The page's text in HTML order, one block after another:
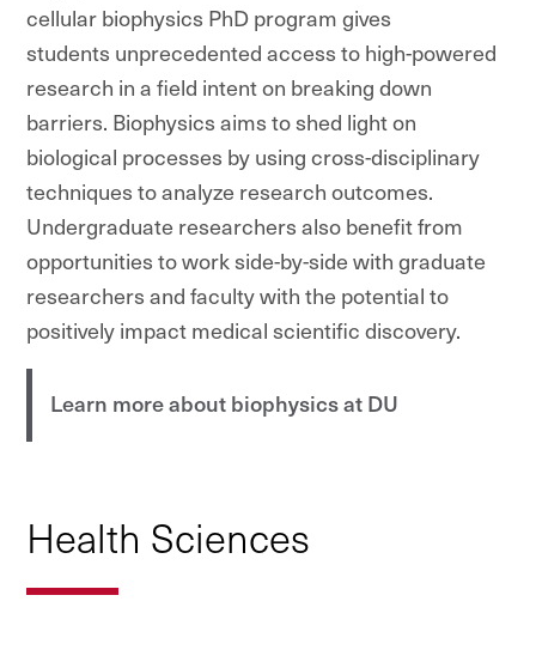
cellular biophysics PhD program gives
students unprecedented access to high-powered
research in a field intent on breaking down
barriers. Biophysics aims to shed light on
biological processes by using cross-disciplinary
techniques to analyze research outcomes.
Undergraduate researchers also benefit from
opportunities to work side-by-side with graduate
researchers and faculty with the potential to
positively impact medical scientific discovery.
Learn more about biophysics at DU
Health Sciences